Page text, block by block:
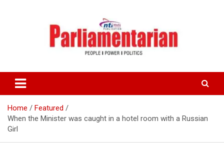
Home
Featured
When the Minister was caught in a hotel room with a Russian
Girl